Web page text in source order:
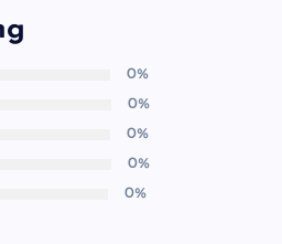
0%
0%
0%
0%
0%